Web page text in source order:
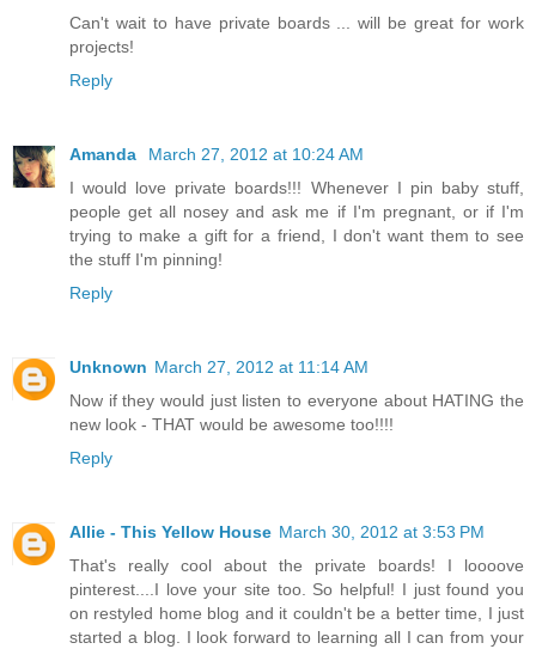
Can't wait to have private boards ... will be great for work
projects!
Reply
Amanda
March 27, 2012 at 10:24 AM
I would love private boards!!! Whenever I pin baby stuff,
people get all nosey and ask me if I'm pregnant, or if I'm
trying to make a gift for a friend, I don't want them to see
the stuff I'm pinning!
Reply
Unknown March 27, 2012 at 11:14 AM
Now if they would just listen to everyone about HATING the
new look - THAT would be awesome too!!!!
Reply
Allie - This Yellow House March 30, 2012 at 3:53 PM
That's really cool about the private boards! I loooove
pinterest....I love your site too. So helpful! I just found you
on restyled home blog and it couldn't be a better time, I just
started a blog. I look forward to learning all I can from your